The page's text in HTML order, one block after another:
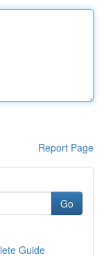
Report Page
Go
Guide